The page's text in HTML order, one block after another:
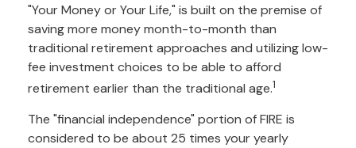
"Your Money or Your Life," is built on the premise of
saving more money month-to-month than
traditional retirement approaches and utilizing low-
fee investment choices to be able to afford
retirement earlier than the traditional age.1
The "financial independence" portion of FIRE is
considered to be about 25 times your yearly